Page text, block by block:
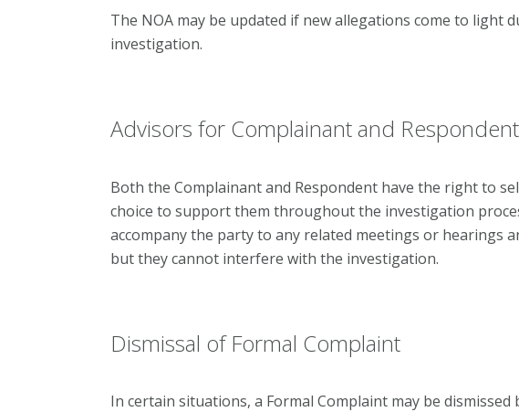
The NOA may be updated if new allegations come to light
investigation.
Advisors for Complainant and Respondent
Both the Complainant and Respondent have the right to
choice to support them throughout the investigation
accompany the party to any related meetings or hearings
but they cannot interfere with the investigation.
Dismissal of Formal Complaint
In certain situations, a Formal Complaint may be dismissed